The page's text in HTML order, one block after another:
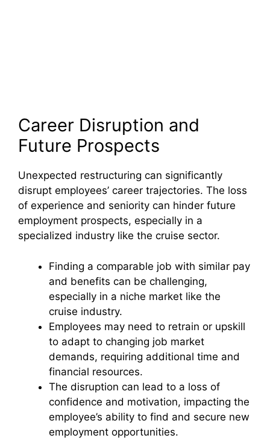
Career Disruption and
Future Prospects
Unexpected restructuring can significantly
disrupt employees’ career trajectories. The loss
of experience and seniority can hinder future
employment prospects, especially in a
specialized industry like the cruise sector.
Finding a comparable job with similar pay
and benefits can be challenging,
especially in a niche market like the
cruise industry.
Employees may need to retrain or upskill
to adapt to changing job market
demands, requiring additional time and
financial resources.
The disruption can lead to a loss of
confidence and motivation, impacting the
employee’s ability to find and secure new
employment opportunities.